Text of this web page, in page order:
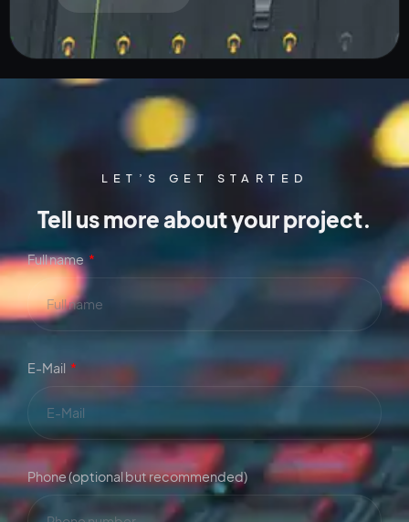
LET’S GET STARTED
Tell us more about your project.
Full name
E-Mail
Phone (optional but recommended)